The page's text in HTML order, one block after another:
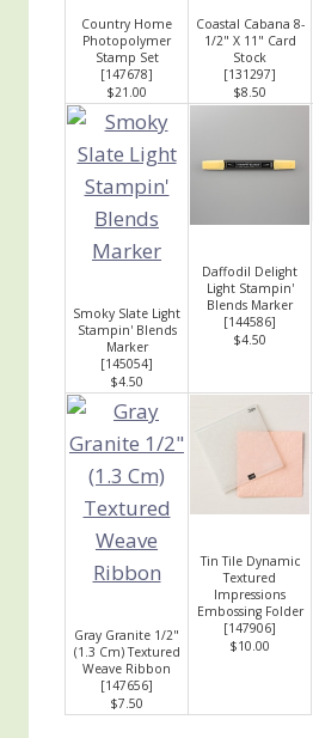
Country Home
Photopolymer
Stamp Set
[147678]
$21.00
Coastal Cabana 8-
1/2" X 11" Card
Stock
[131297]
$8.50
Smoky Slate Light
Stampin' Blends
Marker
[145054]
$4.50
Daffodil Delight
Light Stampin'
Blends Marker
[144586]
$4.50
Gray Granite 1/2"
(1.3 Cm) Textured
Weave Ribbon
[147656]
$7.50
Tin Tile Dynamic
Textured
Impressions
Embossing Folder
[147906]
$10.00